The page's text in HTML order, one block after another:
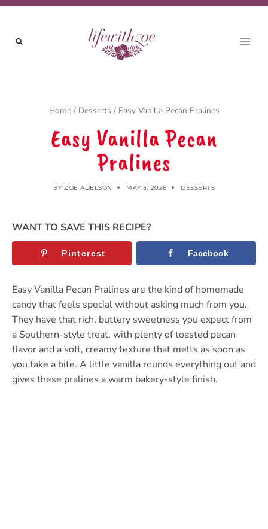
Skip
content
Home / Desserts / Easy Vanilla Pecan Pralines
Easy Vanilla Pecan
Pralines
BY ZOE ADELSON MAY 3, 2026 DESSERTS
WANT TO SAVE THIS RECIPE?
Pinterest Facebook
Easy Vanilla Pecan Pralines are the kind of homemade
candy that feels special without asking much from you.
They have that rich, buttery sweetness you expect from
a Southern-style treat, with plenty of toasted pecan
flavor and a soft, creamy texture that melts as soon as
you take a bite. A little vanilla rounds everything out and
gives these pralines a warm bakery-style finish.